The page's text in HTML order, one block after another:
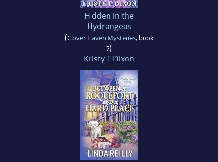
Hidden in the
Hydrangeas
(Clover Haven Mysteries, book
7)
Kristy T Dixon